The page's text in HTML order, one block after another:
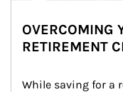
OVERCOMING
RETIREMENT
While saving for a